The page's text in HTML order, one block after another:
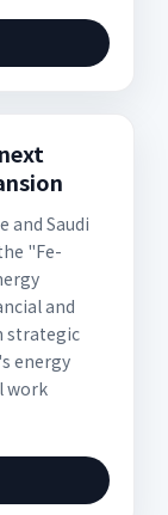
and Saudi
"Fe-
and
strategic
energy
work